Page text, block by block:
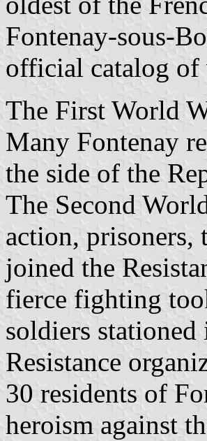
Fontenay-sous-
official catalog of
The First World
Many Fontenay
the side of the
The Second
action, prisoners,
joined the
fierce fighting
soldiers
Resistance
30 residents of
heroism against